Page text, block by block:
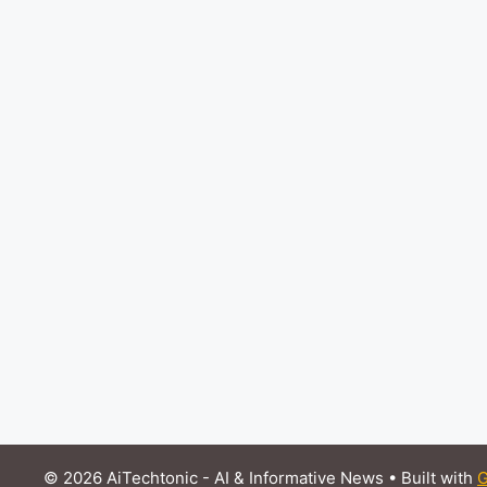
© 2026 AiTechtonic - AI & Informative News • Built with